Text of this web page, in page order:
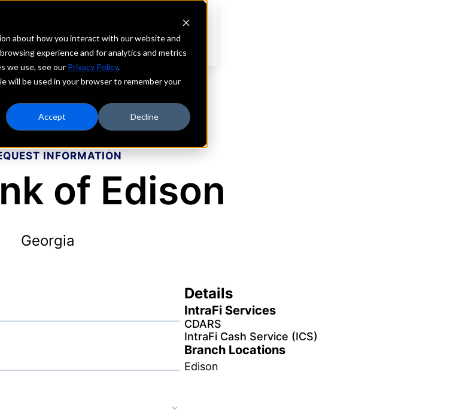
about how you interact with our website and
experience and for analytics and metrics
we use, see our Privacy Policy.
will be used in your browser to remember your
Accept Decline
INFORMATION
of Edison
Georgia
Details
IntraFi Services
CDARS
IntraFi Cash Service (ICS)
Branch Locations
Edison